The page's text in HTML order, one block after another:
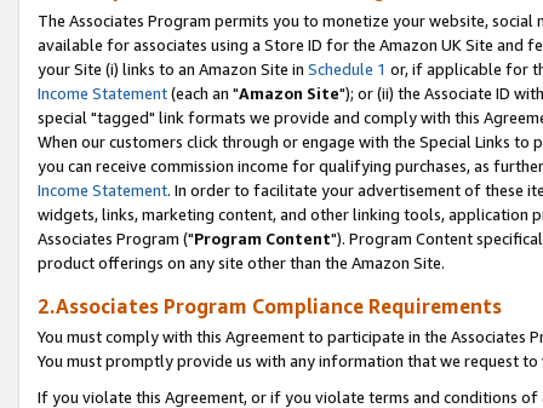
The Associates Program permits you to monetize your website,
available for associates using a Store ID for the Amazon UK Site and
your Site (i) links to an Amazon Site in Schedule 1 or, if applicable for
Income Statement(each an "Amazon Site"); or (ii) the Associate ID
special "tagged" link formats we provide and comply with this
When our customers click through or engage with the Special Links
you can receive commission income for qualifying purchases, as
Income Statement. In order to facilitate your advertisement of these
widgets, links, marketing content, and other linking tools, application
Associates Program ("Program Content"). Program Content
product offerings on any site other than the Amazon Site.
2.Associates Program Compliance Requirements
You must comply with this Agreement to participate in the Associates
You must promptly provide us with any information that we request
If you violate this Agreement, or if you violate terms and conditions